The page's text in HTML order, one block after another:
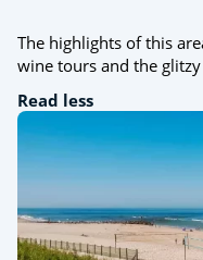
The highlights of this
wine tours and the
Read less